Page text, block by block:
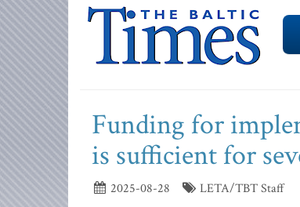
Funding for
is sufficient for
2025-08-28
LETA/TBT Staff